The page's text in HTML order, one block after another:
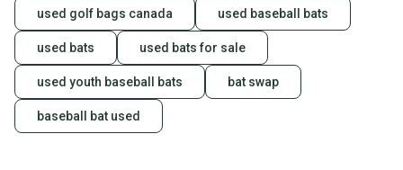
used golf bags canada used baseball bats
used bats used bats for sale
used youth baseball bats bat swap
baseball bat used